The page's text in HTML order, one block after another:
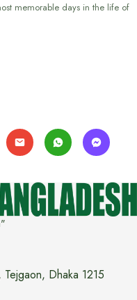
memorable days in the life of
Dhaka 1215